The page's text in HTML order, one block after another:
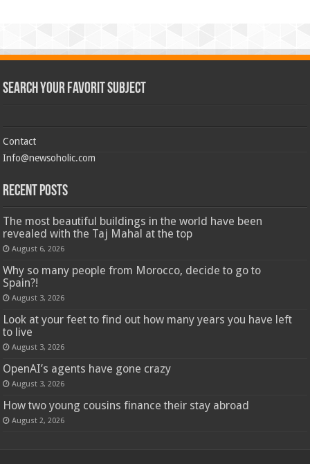
Search Your Favorit Subject
Contact
Info@newsoholic.com
Recent Posts
The most beautiful buildings in the world have been
revealed with the Taj Mahal at the top
August 6, 2026
Why so many people from Morocco, decide to go to
Spain?!
August 3, 2026
Look at your feet to find out how many years you have left
to live
August 3, 2026
OpenAI’s agents have gone crazy
August 3, 2026
How two young cousins ​​finance their stay abroad
August 2, 2026